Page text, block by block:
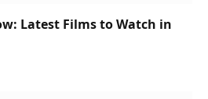
Latest Films to Watch in